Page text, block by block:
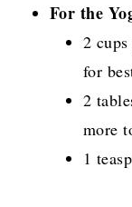
For the
2
for
2
more
1